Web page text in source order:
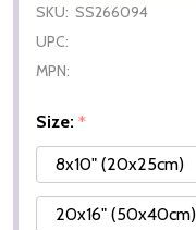
SKU: SS266094
UPC:
MPN:
Size: *
8x10" (20x25cm)
20x16" (50x40cm)